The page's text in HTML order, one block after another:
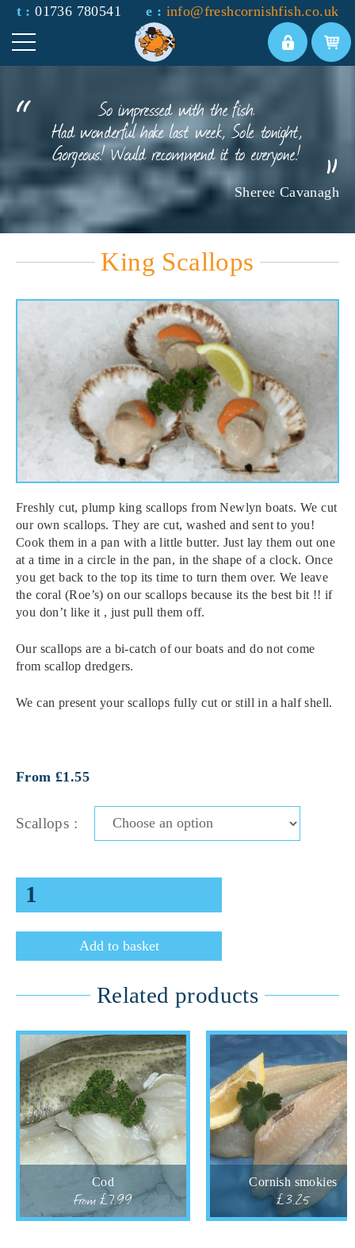
t :01736 780541 e : info@freshcornishfish.co.uk
So impressed with the fish.
Had wonderful hake last week, Sole tonight,
Gorgeous! Would recommend it to everyone!
Sheree Cavanagh
King Scallops
Freshly cut, plump king scallops from Newlyn boats. We cut
our own scallops. They are cut, washed and sent to you!
Cook them in a pan with a little butter. Just lay them out one
at a time in a circle in the pan, in the shape of a clock. Once
you get back to the top its time to turn them over. We leave
the coral (Roe’s) on our scallops because its the best bit !! if
you don’t like it , just pull them off.
Our scallops are a bi-catch of our boats and do not come
from scallop dredgers.
We can present your scallops fully cut or still in a half shell.
From £1.55
Scallops :
Add to basket
Related products
Cod
From £7.99
Cornish smokies
£3.25